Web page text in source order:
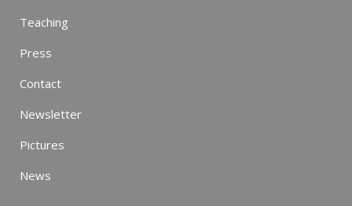
Teaching
Press
Contact
Newsletter
Pictures
News